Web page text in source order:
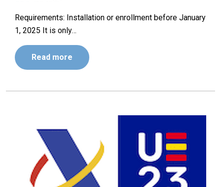
Requirements: Installation or enrollment before January
1, 2025 It is only…
Read more